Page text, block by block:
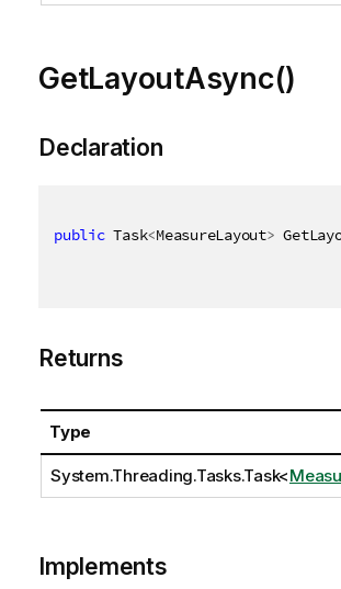
GetLayoutAsync()
Declaration
public Task<MeasureLayout>
Returns
Type
System.Threading.Tasks.Task<
Implements